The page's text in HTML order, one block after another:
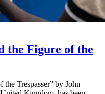
the Figure of the
the Trespasser” by John